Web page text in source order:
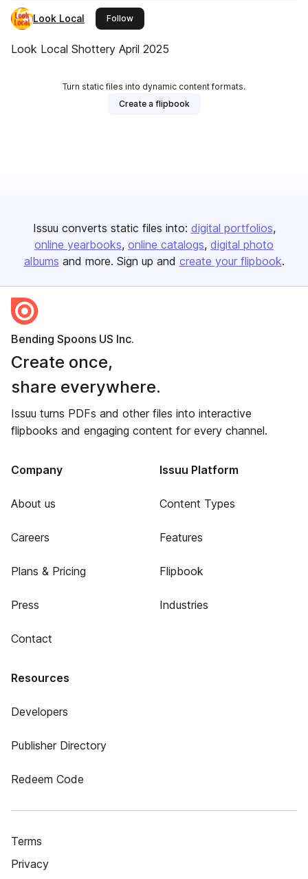
Look Local Followthis publisher
Look Local Shottery April 2025
Turn static files into dynamic content formats.
Create a flipbook
Issuu converts static files into: digital portfolios
online yearbooks online catalogs digital photo
albums and more. Sign up and create your flipbook.
Bending Spoons US Inc.
Create once,
share everywhere.
Issuu turns PDFs and other files into interactive
flipbooks and engaging content for every channel.
Company
About us
Careers
Plans & Pricing
Press
Contact
Issuu Platform
Content Types
Features
Flipbook
Industries
Resources
Developers
Publisher Directory
Redeem Code
Terms
Privacy